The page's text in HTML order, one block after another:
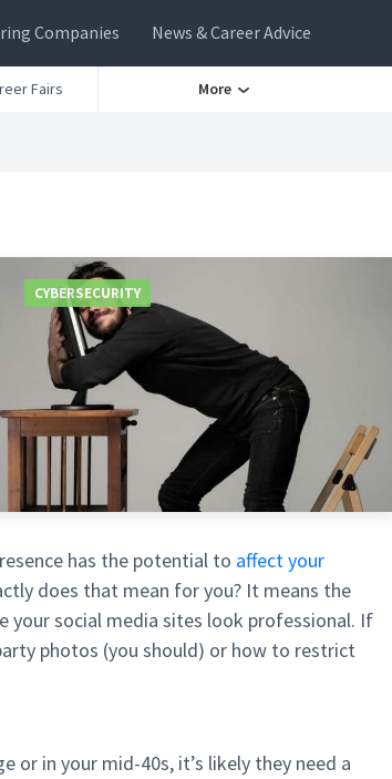
Companies News & Career Advice
Fairs More
CYBERSECURITY
has the potential to affect your
does that mean for you? It means the
your social media sites look professional. If
photos (you should) or how to restrict
or in your mid-40s, it’s likely they need a